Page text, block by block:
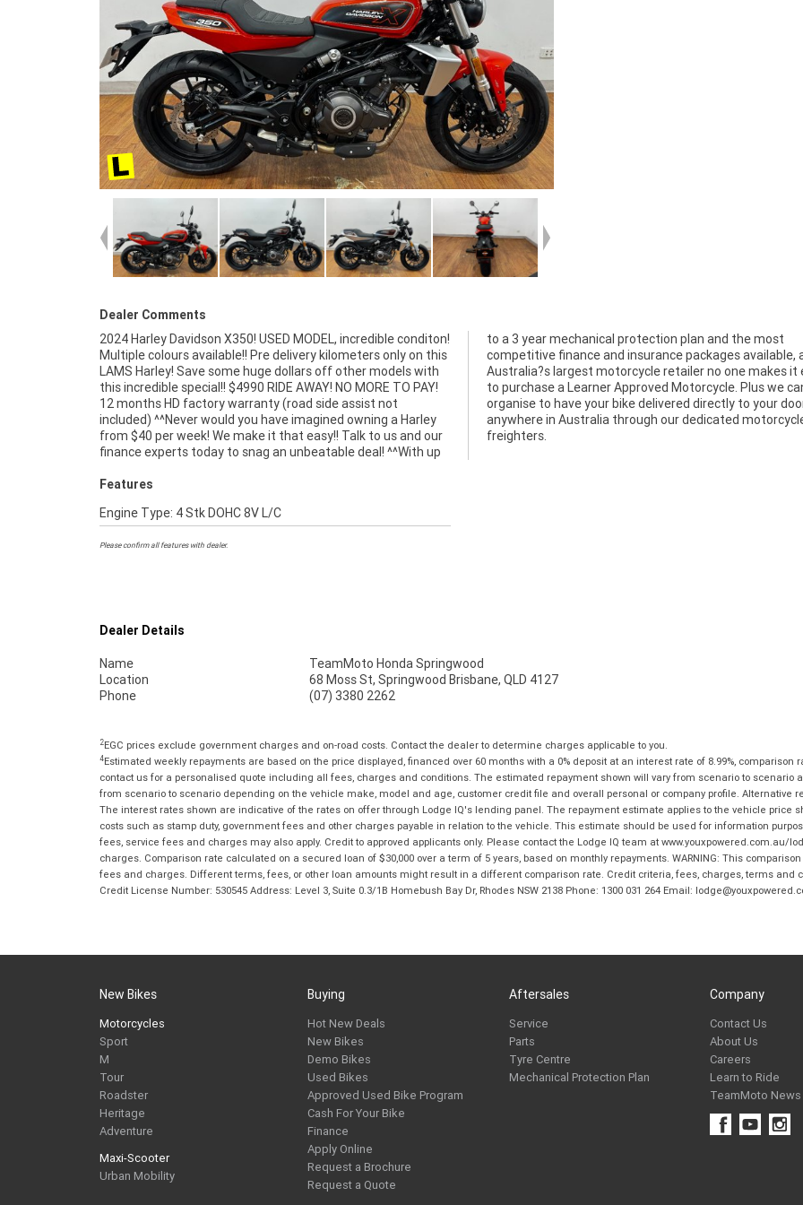
Dealer Comments
2024 Harley Davidson X350! USED MODEL, incredible conditon!
Multiple colours available!! Pre delivery kilometers only on this
LAMS Harley! Save some huge dollars off other models with
this incredible special!! $4990 RIDE AWAY! NO MORE TO PAY!
12 months HD factory warranty (road side assist not
included) ^^Never would you have imagined owning a Harley
from $40 per week! We make it that easy!! Talk to us and our
finance experts today to snag an unbeatable deal! ^^With up
to a 3 year mechanical protection plan and the most
competitive finance and insurance packages available, as
Australia?s largest motorcycle retailer no one makes it easier
to purchase a Learner Approved Motorcycle. Plus we can
organise to have your bike delivered directly to your door
anywhere in Australia through our dedicated motorcycle
freighters.
Features
Engine Type: 4 Stk DOHC 8V L/C
Please confirm all features with dealer.
Dealer Details
Name
TeamMoto Honda Springwood
Location
68 Moss St, Springwood Brisbane, QLD 4127
Phone
(07) 3380 2262
2EGC prices exclude government charges and on-road costs. Contact the dealer to determine charges applicable to you.
4Estimated weekly repayments are based on the price displayed, financed over 60 months with a 0% deposit at an interest rate of 8.99%, comparison
contact us for a personalised quote including all fees, charges and conditions. The estimated repayment shown will vary from scenario to
from scenario to scenario depending on the vehicle make, model and age, customer credit file and overall personal or company profile. Alternative
The interest rates shown are indicative of the rates on offer through Lodge IQ's lending panel. The repayment estimate applies to the vehicle price
costs such as stamp duty, government fees and other charges payable in relation to the vehicle. This estimate should be used for information
fees, service fees and charges may also apply. Credit to approved applicants only. Please contact the Lodge IQ team at www.youxpowered.com.au/
charges. Comparison rate calculated on a secured loan of $30,000 over a term of 5 years, based on monthly repayments. WARNING: This
fees and charges. Different terms, fees, or other loan amounts might result in a different comparison rate. Credit criteria, fees, charges, terms and
Credit License Number: 530545 Address: Level 3, Suite 0.3/1B Homebush Bay Dr, Rhodes NSW 2138 Phone: 1300 031 264 Email:
New Bikes
Motorcycles
Sport
M
Tour
Roadster
Heritage
Adventure
Maxi-Scooter
Urban Mobility
Buying
Hot New Deals
New Bikes
Demo Bikes
Used Bikes
Approved Used Bike Program
Cash For Your Bike
Finance
Apply Online
Request a Brochure
Request a Quote
Aftersales
Service
Parts
Tyre Centre
Mechanical Protection Plan
Company
Contact Us
About Us
Careers
Learn to Ride
TeamMoto News